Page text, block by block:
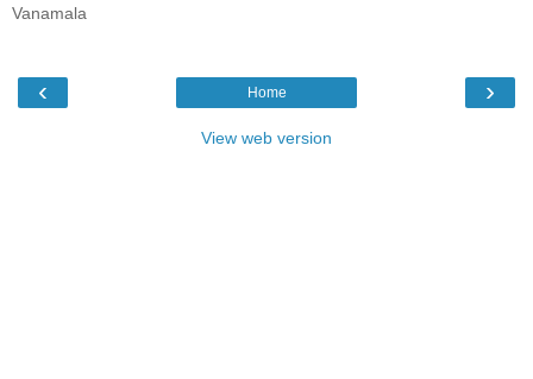
Vanamala
‹ ›
Home
View web version